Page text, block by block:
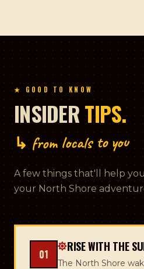
★ GOOD TO KNOW
INSIDERTIPS.
↳ from locals to you
A few things that'll help
your North Shore
01
RISE WITH THE
The North Shore